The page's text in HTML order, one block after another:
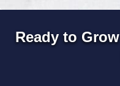
Ready to